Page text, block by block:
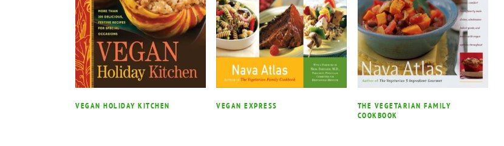
VEGAN HOLIDAY KITCHEN VEGAN EXPRESS
THE VEGETARIAN FAMILY
COOKBOOK